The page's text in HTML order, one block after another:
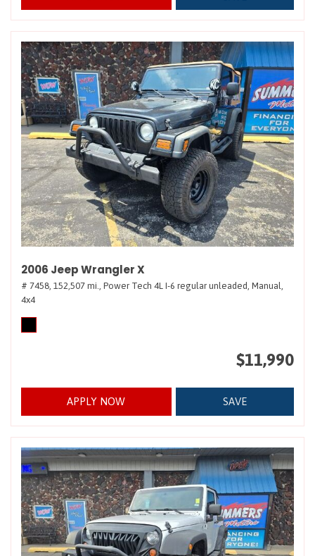
2006 Jeep Wrangler X
# 7458, 152,507 mi., Power Tech 4L I-6 regular unleaded, Manual,
4x4
$11,990
APPLY NOW SAVE